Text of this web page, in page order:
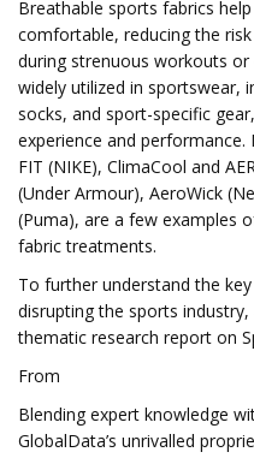
Breathable sports fabrics
comfortable, reducing the
during strenuous workouts
widely utilized in sportswear,
socks, and sport-specific
experience and
FIT (NIKE), ClimaCool and
(Under Armour), AeroWick
(Puma), are a few examples
fabric treatments.
To further understand the
disrupting the sports industry,
thematic research report on
From
Blending expert knowledge
GlobalData’s unrivalled